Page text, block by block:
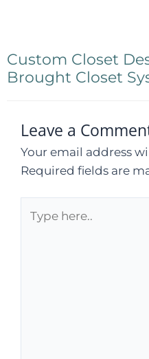
Custom Closet
Brought Closet
Leave a
Your email address
Required fields are